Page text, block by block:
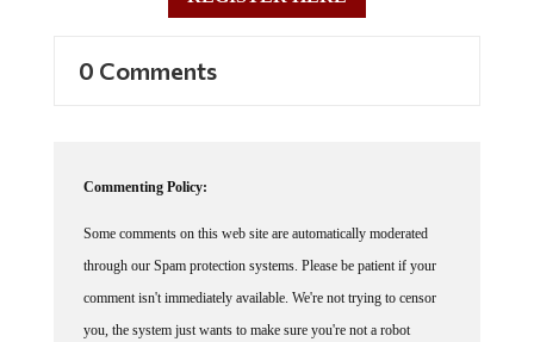
through our Spam protection systems. Please be patient if your
comment isn't immediately available. We're not trying to censor
you, the system just wants to make sure you're not a robot